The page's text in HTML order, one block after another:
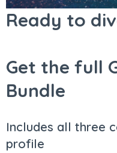
Ready to
Get the full
Bundle
Includes all three
profile